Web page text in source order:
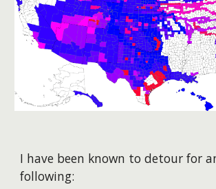
I have been known to detour for
following: